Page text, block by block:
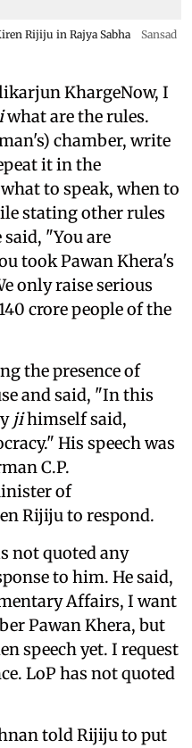
Rijiju in Rajya Sabha
Sansad
KhargeNow, I
what are the rules.
chamber, write
it in the
to speak, when to
stating other rules
"You are
took Pawan Khera's
only raise serious
crore people of the
the presence of
and said, "In this
jihimself said,
His speech was
C.P.
of
Rijiju to respond.
not quoted any
to him. He said,
Affairs, I want
Pawan Khera, but
speech yet. I request
LoP has not quoted
told Rijiju to put